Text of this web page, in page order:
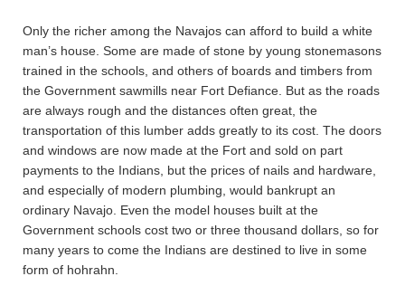
Only the richer among the Navajos can afford to build a white
man’s house. Some are made of stone by young stonemasons
trained in the schools, and others of boards and timbers from
the Government sawmills near Fort Defiance. But as the roads
are always rough and the distances often great, the
transportation of this lumber adds greatly to its cost. The doors
and windows are now made at the Fort and sold on part
payments to the Indians, but the prices of nails and hardware,
and especially of modern plumbing, would bankrupt an
ordinary Navajo. Even the model houses built at the
Government schools cost two or three thousand dollars, so for
many years to come the Indians are destined to live in some
form of hohrahn.